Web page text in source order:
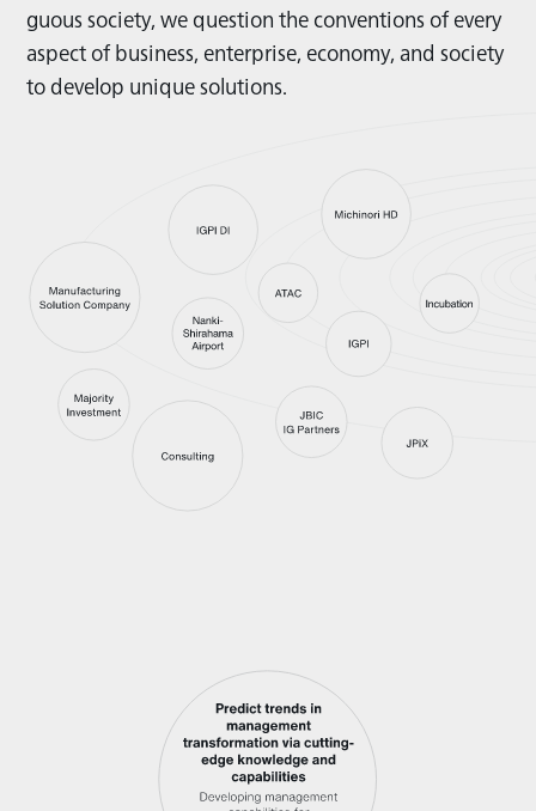
guous society, we question the conventions of every
aspect of business, enterprise, economy, and society
to develop unique solutions.